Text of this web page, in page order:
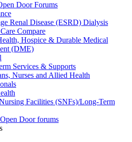
Door Forums
Renal Disease (ESRD) Dialysis
Compare
Hospice & Durable Medical
(DME)
Services & Supports
Nurses and Allied Health
Facilities (SNFs)/Long-Term
Door forums